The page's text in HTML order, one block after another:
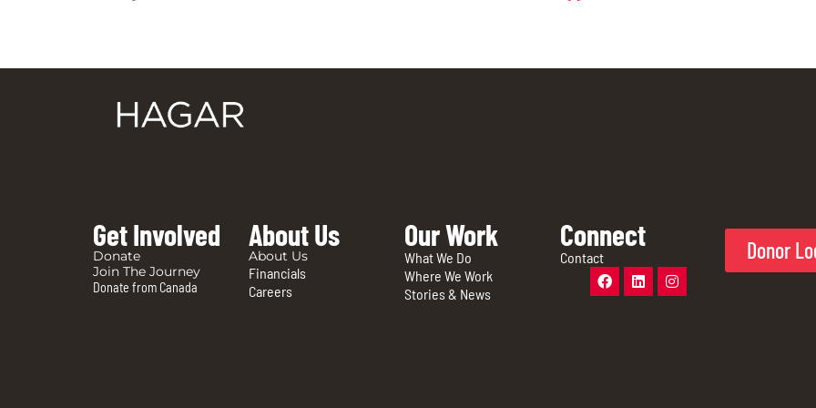
Get Involved
Donate
Join The Journey
Donate from Canada
About Us
About Us
Financials
Careers
Our Work
What We Do
Where We Work
Stories & News
Connect
Contact Donor